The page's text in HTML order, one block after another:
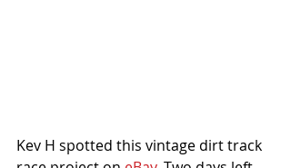
Kev H spotted this vintage dirt track